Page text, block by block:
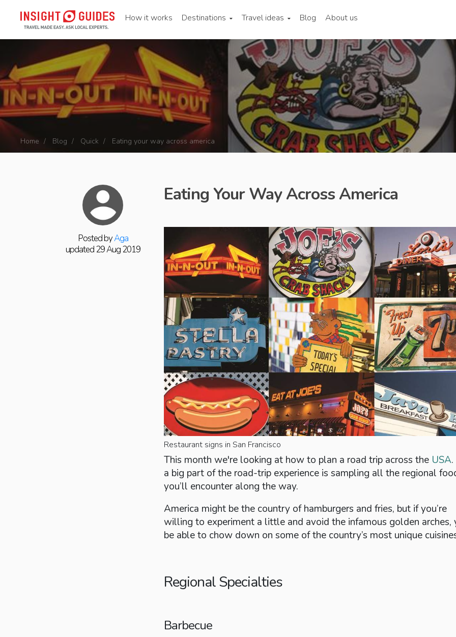
How it works Destinations Travel ideas Blog About us
Home Blog Quick Eating your way across america
Posted byAga
updated 29 Aug 2019
Eating Your Way Across America
Restaurant signs in San Francisco
This month we're looking at how to plan a road trip across the USA
a big part of the road-trip experience is sampling all the regional
you’ll encounter along the way.
America might be the country of hamburgers and fries, but if you’re
willing to experiment a little and avoid the infamous golden arches,
be able to chow down on some of the country’s most unique
Regional Specialties
Barbecue